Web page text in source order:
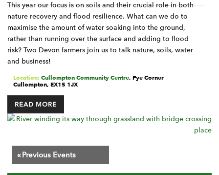
This year our focus is on soils and their crucial role in both
nature recovery and flood resilience. What can we do to
maximise the amount of water soaking into the ground,
rather than running over the surface and adding to flood
risk? Two Devon farmers join us to talk nature, soils, water
and business!
Location: Cullompton Community Centre, Pye Corner
Cullompton, EX15 1JX
READ MORE
Events
List
«Previous Events